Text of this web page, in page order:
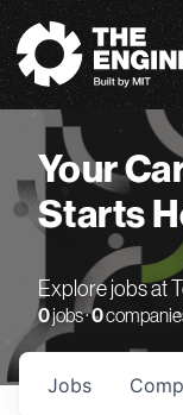
The Engine
Your
Starts
Explore jobs at
0jobs ·0
Jobs